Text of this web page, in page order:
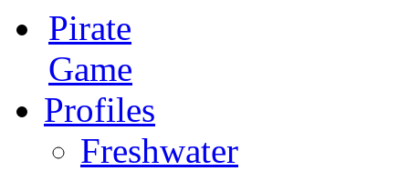
Pirate
Game
Profiles
Freshwater